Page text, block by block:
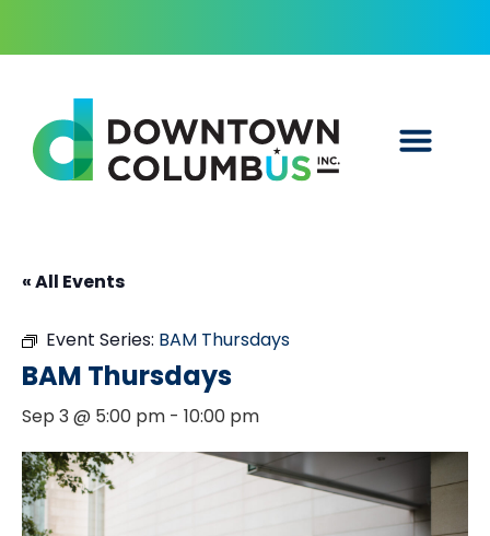
« All Events
Event Series: BAM Thursdays
BAM Thursdays
Sep 3 @ 5:00 pm - 10:00 pm